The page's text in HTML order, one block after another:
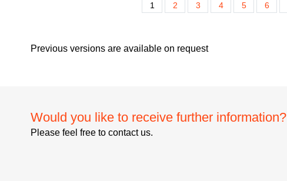
1 2 3 4 5 6
Previous versions are available on request
Would you like to receive further information?
Please feel free to contact us.